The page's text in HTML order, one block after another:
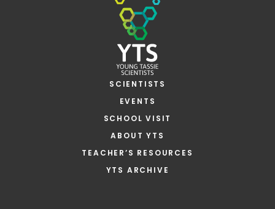
SCIENTISTS
EVENTS
SCHOOL VISIT
ABOUT YTS
TEACHER’S RESOURCES
YTS ARCHIVE